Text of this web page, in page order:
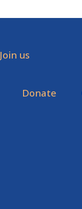
Join us
Donate